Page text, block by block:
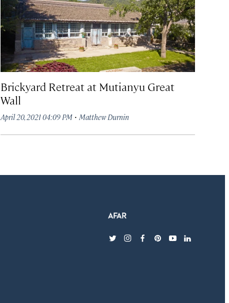
Brickyard Retreat at Mutianyu Great
Wall
April 20, 2021 04:09 PM· Matthew Durnin
twitterinstagram
facebook
pinterest
youtubelinkedin